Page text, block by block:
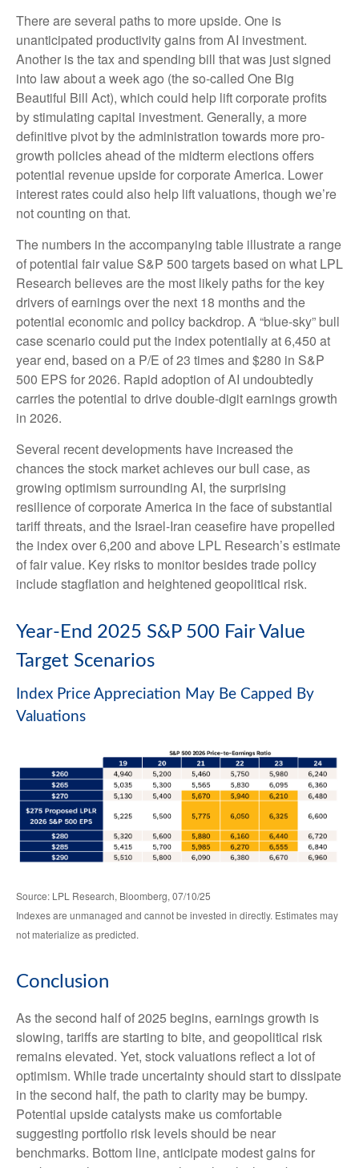
There are several paths to more upside. One is
unanticipated productivity gains from AI investment.
Another is the tax and spending bill that was just signed
into law about a week ago (the so-called One Big
Beautiful Bill Act), which could help lift corporate profits
by stimulating capital investment. Generally, a more
definitive pivot by the administration towards more pro-
growth policies ahead of the midterm elections offers
potential revenue upside for corporate America. Lower
interest rates could also help lift valuations, though we’re
not counting on that.
The numbers in the accompanying table illustrate a range
of potential fair value S&P 500 targets based on what LPL
Research believes are the most likely paths for the key
drivers of earnings over the next 18 months and the
potential economic and policy backdrop. A “blue-sky” bull
case scenario could put the index potentially at 6,450 at
year end, based on a P/E of 23 times and $280 in S&P
500 EPS for 2026. Rapid adoption of AI undoubtedly
carries the potential to drive double-digit earnings growth
in 2026.
Several recent developments have increased the
chances the stock market achieves our bull case, as
growing optimism surrounding AI, the surprising
resilience of corporate America in the face of substantial
tariff threats, and the Israel-Iran ceasefire have propelled
the index over 6,200 and above LPL Research’s estimate
of fair value. Key risks to monitor besides trade policy
include stagflation and heightened geopolitical risk.
Year-End 2025 S&P 500 Fair Value
Target Scenarios
Index Price Appreciation May Be Capped By
Valuations
Source: LPL Research, Bloomberg, 07/10/25
Indexes are unmanaged and cannot be invested in directly. Estimates may
not materialize as predicted.
Conclusion
As the second half of 2025 begins, earnings growth is
slowing, tariffs are starting to bite, and geopolitical risk
remains elevated. Yet, stock valuations reflect a lot of
optimism. While trade uncertainty should start to dissipate
in the second half, the path to clarity may be bumpy.
Potential upside catalysts make us comfortable
suggesting portfolio risk levels should be near
benchmarks. Bottom line, anticipate modest gains for